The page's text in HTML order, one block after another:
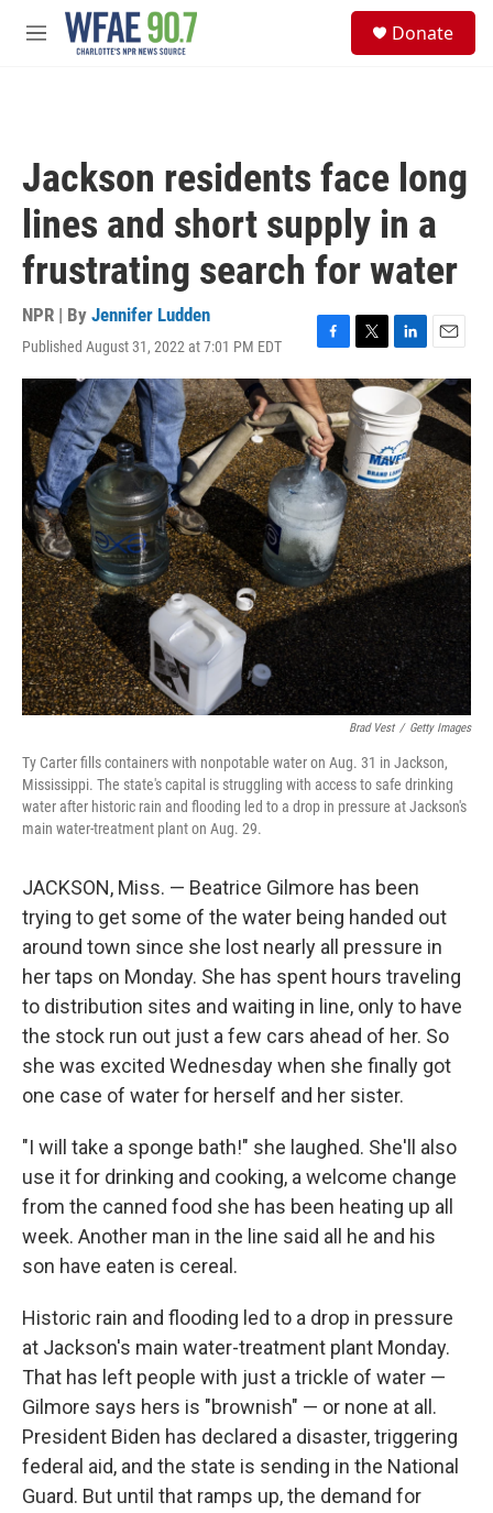
Skip to main content
M
Donate
Jackson residents face long
lines and short supply in a
frustrating search for water
NPR | By Jennifer Ludden
Published August 31, 2022 at 7:01 PM EDT
F
a
c
e
b
o
o
k
T
w
i
t
t
e
r
L
i
n
k
e
d
I
n
E
m
a
i
Brad Vest / Getty Images
Ty Carter fills containers with nonpotable water on Aug. 31 in Jackson,
Mississippi. The state's capital is struggling with access to safe drinking
water after historic rain and flooding led to a drop in pressure at Jackson's
main water-treatment plant on Aug. 29.
JACKSON, Miss. — Beatrice Gilmore has been
trying to get some of the water being handed out
around town since she lost nearly all pressure in
her taps on Monday. She has spent hours traveling
to distribution sites and waiting in line, only to have
the stock run out just a few cars ahead of her. So
she was excited Wednesday when she finally got
one case of water for herself and her sister.
"I will take a sponge bath!" she laughed. She'll also
use it for drinking and cooking, a welcome change
from the canned food she has been heating up all
week. Another man in the line said all he and his
son have eaten is cereal.
Historic rain and flooding led to a drop in pressure
at Jackson's main water-treatment plant Monday.
That has left people with just a trickle of water —
Gilmore says hers is "brownish" — or none at all.
President Biden has declared a disaster, triggering
federal aid, and the state is sending in the National
Guard. But until that ramps up, the demand for